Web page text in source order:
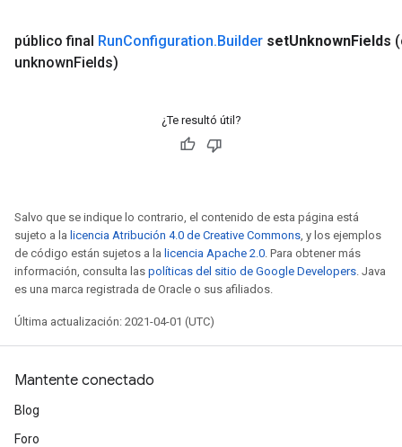
público final RunConfiguration.Builder setUnknownFields
unknownFields)
¿Te resultó útil?
Salvo que se indique lo contrario, el contenido de esta página está
sujeto a la licencia Atribución 4.0 de Creative Commons, y los ejemplos
de código están sujetos a la licencia Apache 2.0. Para obtener más
información, consulta las políticas del sitio de Google Developers. Java
es una marca registrada de Oracle o sus afiliados.
Última actualización: 2021-04-01 (UTC)
Mantente conectado
Blog
Foro